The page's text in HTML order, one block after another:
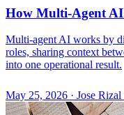
How Multi-Agent
Multi-agent AI works by
roles, sharing context
into one operational result.
May 25, 2026 · Jose Rizal